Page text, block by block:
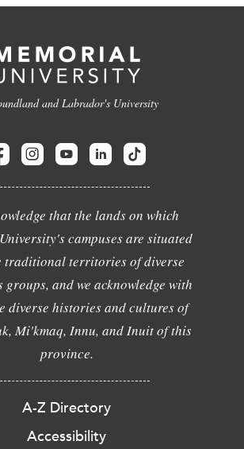
and Labrador's University
that the lands on which
campuses are situated
traditional territories of diverse
groups, and we acknowledge with
diverse histories and cultures of
Mi'kmaq, Innu, and Inuit of this
province.
A-Z Directory
Accessibility